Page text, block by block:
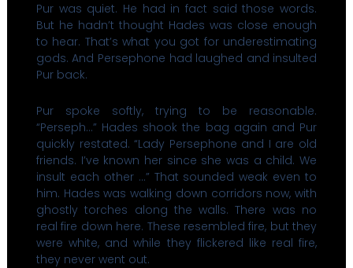
Pur was quiet. He had in fact said those words.
But he hadn’t thought Hades was close enough
to hear. That’s what you got for underestimating
gods. And Persephone had laughed and insulted
Pur back.
Pur spoke softly, trying to be reasonable.
“Perseph…” Hades shook the bag again and Pur
quickly restated. “Lady Persephone and I are old
friends. I’ve known her since she was a child. We
insult each other …” That sounded weak even to
him. Hades was walking down corridors now, with
ghostly torches along the walls. There was no
real fire down here. These resembled fire, but they
were white, and while they flickered like real fire,
they never went out.